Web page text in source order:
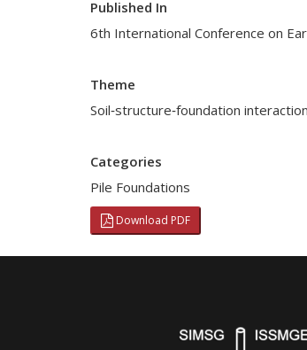
Published In
6th International Conference on
Theme
Soil‐structure‐foundation interaction
Categories
Pile Foundations
Download PDF